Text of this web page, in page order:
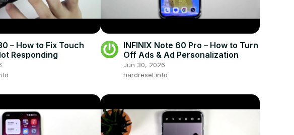
– How to Fix Touch
Responding
INFINIX Note 60 Pro – How to Turn
Off Ads & Ad Personalization
Jun 30, 2026
hardreset.info